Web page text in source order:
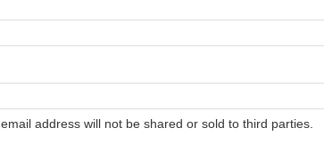
address will not be shared or sold to third parties.